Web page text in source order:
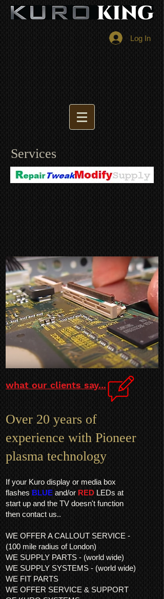
Log In
Services
what our clients say...
Over 20 years of
experience with Pioneer
plasma technology
If your Kuro display or media box
flashes BLUE and/or RED LEDs at
start up and the TV doesn't function
then contact us..
WE OFFER A CALLOUT SERVICE -
(100 mile radius of London)
WE SUPPLY PARTS - (world wide)
WE SUPPLY SYSTEMS - (world wide)
WE FIT PARTS
WE OFFER SERVICE & SUPPORT